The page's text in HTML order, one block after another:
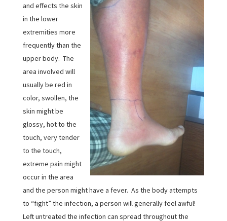
and effects the skin
in the lower
extremities more
frequently than the
upper body. The
area involved will
usually be red in
color, swollen, the
skin might be
glossy, hot to the
touch, very tender
to the touch,
extreme pain might
occur in the area
and the person might have a fever. As the body attempts
to “fight” the infection, a person will generally feel awful!
Left untreated the infection can spread throughout the